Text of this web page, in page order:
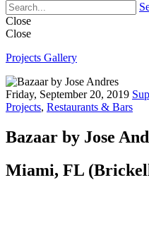
Close
Close
Projects Gallery
Friday, September 20, 2019
Projects, Restaurants & Bars
Bazaar by Jose
Miami, FL